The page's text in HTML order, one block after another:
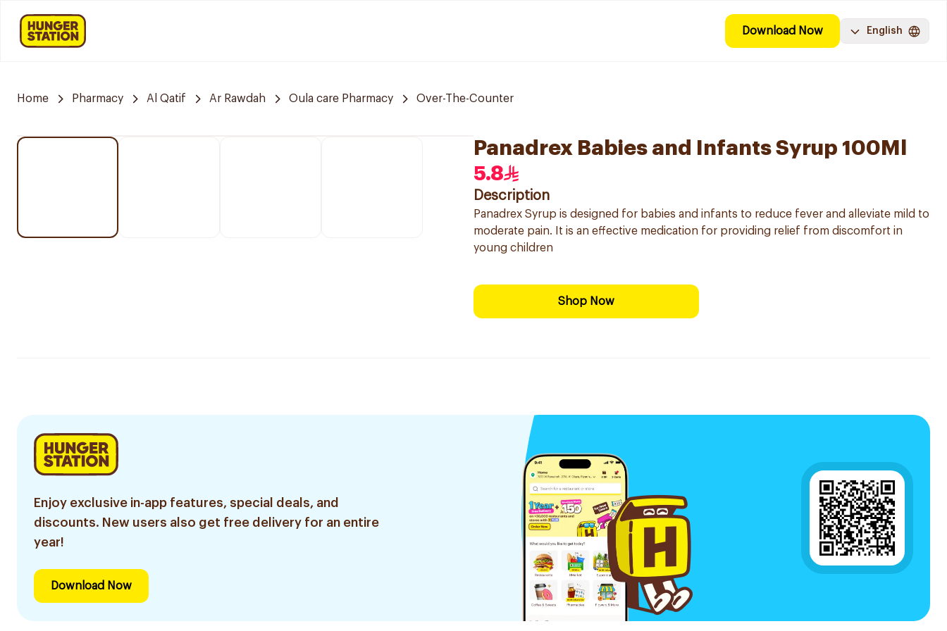
Download Now English
Home Pharmacy Al Qatif Ar Rawdah Oula care Pharmacy Over-The-Counter
Panadrex Babies and Infants Syrup 100Ml
5.8
Description
Panadrex Syrup is designed for babies and infants to reduce fever and alleviate mild to
moderate pain. It is an effective medication for providing relief from discomfort in
young children
Shop Now
Enjoy exclusive in-app features, special deals, and
discounts. New users also get free delivery for an entire
year!
Download Now